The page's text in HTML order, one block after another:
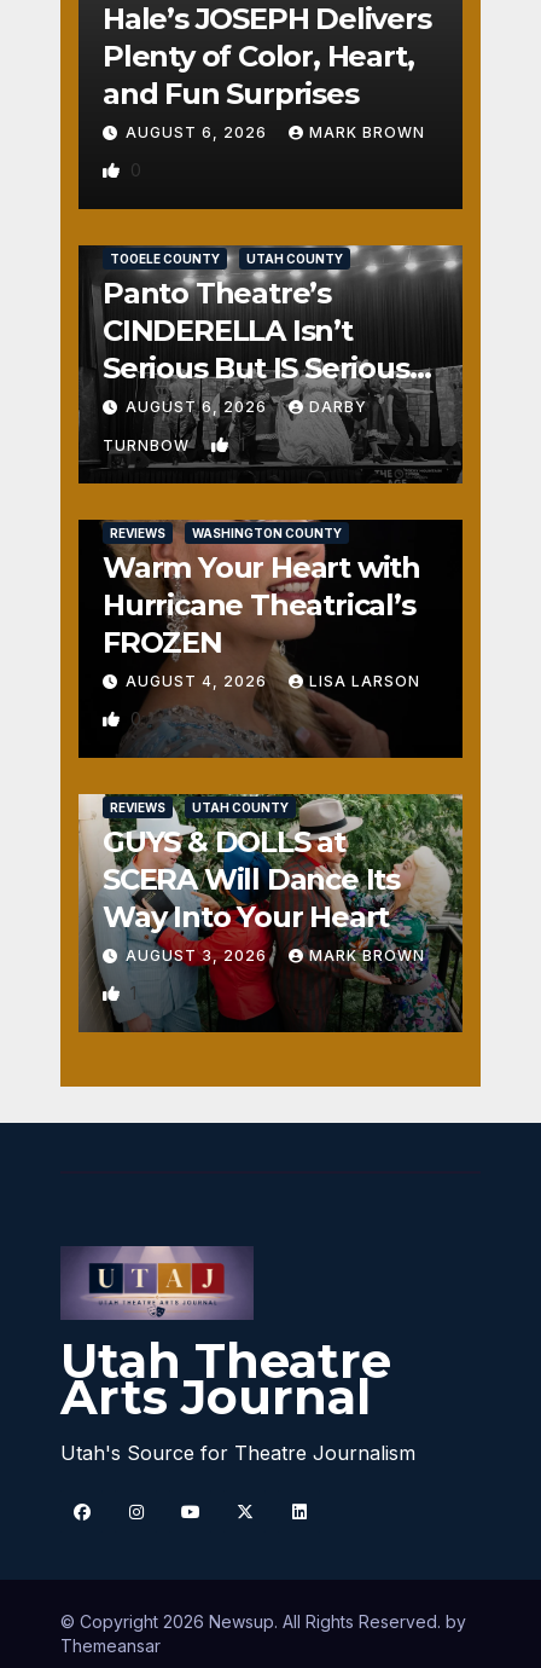
Hale’s JOSEPH Delivers
Plenty of Color, Heart,
and Fun Surprises
AUGUST 6, 2026 MARK BROWN
0
TOOELE COUNTY UTAH COUNTY
Panto Theatre’s
CINDERELLA Isn’t
Serious But IS Seriously
Fun
AUGUST 6, 2026 DARBY
TURNBOW 1
REVIEWS WASHINGTON COUNTY
Warm Your Heart with
Hurricane Theatrical’s
FROZEN
AUGUST 4, 2026 LISA LARSON
0
REVIEWS UTAH COUNTY
GUYS & DOLLS at
SCERA Will Dance Its
Way Into Your Heart
AUGUST 3, 2026 MARK BROWN
1
Utah Theatre
Arts Journal
Utah's Source for Theatre Journalism
© Copyright 2026 Newsup. All Rights Reserved. by
Themeansar